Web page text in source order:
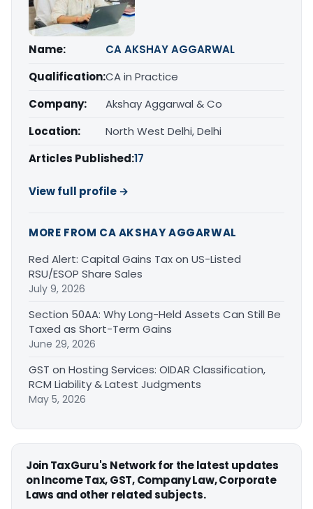
Name:
CA AKSHAY AGGARWAL
Qualification:CA in Practice
Company:
Akshay Aggarwal & Co
Location:
North West Delhi, Delhi
Articles Published:17
View full profile →
MORE FROM CA AKSHAY AGGARWAL
Red Alert: Capital Gains Tax on US-Listed
RSU/ESOP Share Sales
July 9, 2026
Section 50AA: Why Long-Held Assets Can Still Be
Taxed as Short-Term Gains
June 29, 2026
GST on Hosting Services: OIDAR Classification,
RCM Liability & Latest Judgments
May 5, 2026
Join TaxGuru's Network for the latest updates
on Income Tax, GST, Company Law, Corporate
Laws and other related subjects.